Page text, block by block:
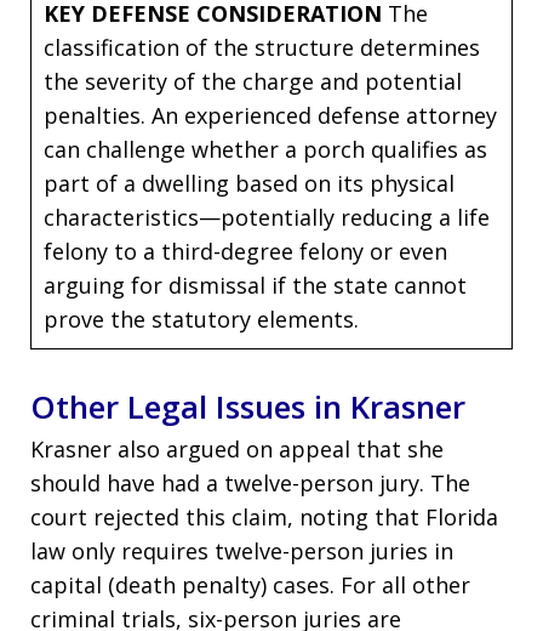
KEY DEFENSE CONSIDERATION The
classification of the structure determines
the severity of the charge and potential
penalties. An experienced defense attorney
can challenge whether a porch qualifies as
part of a dwelling based on its physical
characteristics—potentially reducing a life
felony to a third-degree felony or even
arguing for dismissal if the state cannot
prove the statutory elements.
Other Legal Issues in Krasner
Krasner also argued on appeal that she
should have had a twelve-person jury. The
court rejected this claim, noting that Florida
law only requires twelve-person juries in
capital (death penalty) cases. For all other
criminal trials, six-person juries are